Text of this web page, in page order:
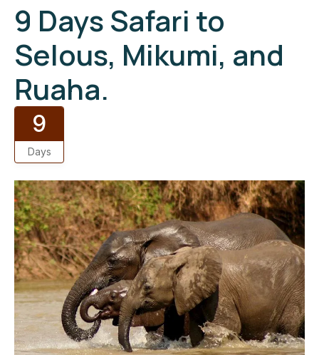
9 Days Safari to
Selous, Mikumi, and
Ruaha.
9
Days